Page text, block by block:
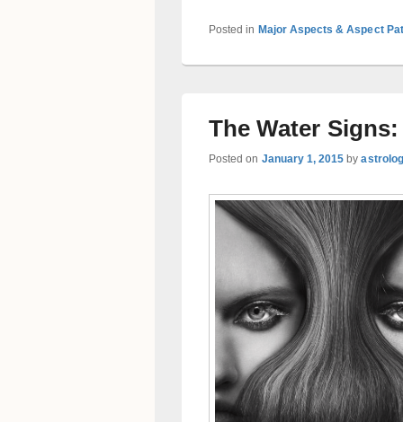
Posted in Major Aspects & Aspect
The Water
Posted on January 1, 2015 by